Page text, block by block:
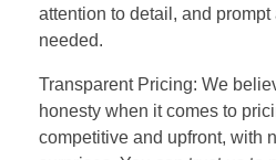
attention to detail, and
needed.
Transparent Pricing: We
honesty when it comes to
competitive and upfront, with